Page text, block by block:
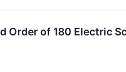
Order of 180 Electric